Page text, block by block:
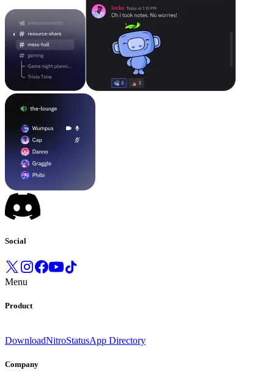
Social
Menu
Product
DownloadNitroStatusApp Directory
Company